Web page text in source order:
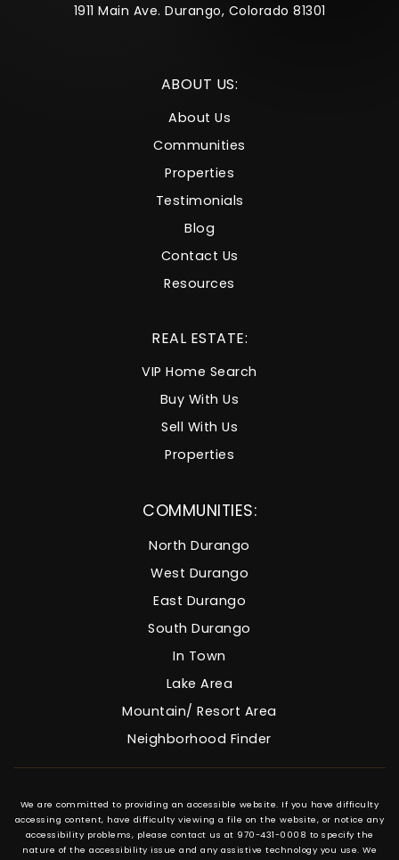
1911 Main Ave. Durango, Colorado 81301
ABOUT US:
About Us
Communities
Properties
Testimonials
Blog
Contact Us
Resources
COMMUNITIES:
North Durango
West Durango
East Durango
South Durango
In Town
Lake Area
Mountain/ Resort Area
Neighborhood Finder
REAL ESTATE:
VIP Home Search
Buy With Us
Sell With Us
Properties
We are committed to providing an accessible website. If you have difficulty
accessing content, have difficulty viewing a file on the website, or notice any
accessibility problems, please contact us at 970-431-0008 to specify the
nature of the accessibility issue and any assistive technology you use. We